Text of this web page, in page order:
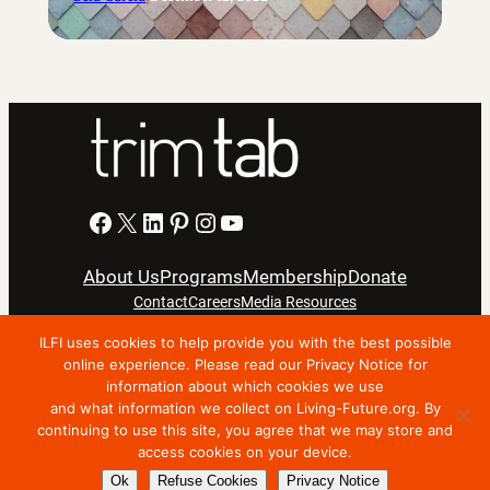
Facebook X LinkedIn Pinterest Instagram YouTube
About UsProgramsMembershipDonate
ContactCareersMedia Resources
Privacy NoticeTerms Of Use
Copyright © 2024 International Living Future Institute. All
Rights Reserved.
Nonprofit website support by FatLab
ILFI uses cookies to help provide you with the best possible
online experience. Please read our Privacy Notice for
information about which cookies we use
and what information we collect on Living-Future.org. By
continuing to use this site, you agree that we may store and
access cookies on your device.
Ok Refuse Cookies Privacy Notice